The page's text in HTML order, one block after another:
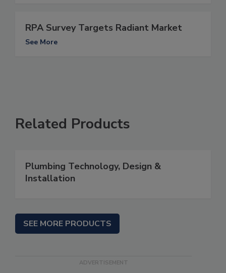
RPA Survey Targets Radiant Market
See More
Related Products
Plumbing Technology, Design &
Installation
SEE MORE PRODUCTS